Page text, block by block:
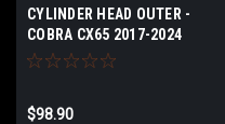
CYLINDER HEAD OUTER -
COBRA CX65 2017-2024
$98.90